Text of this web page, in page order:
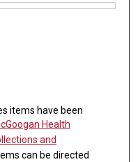
items have been
Health
and
can be directed